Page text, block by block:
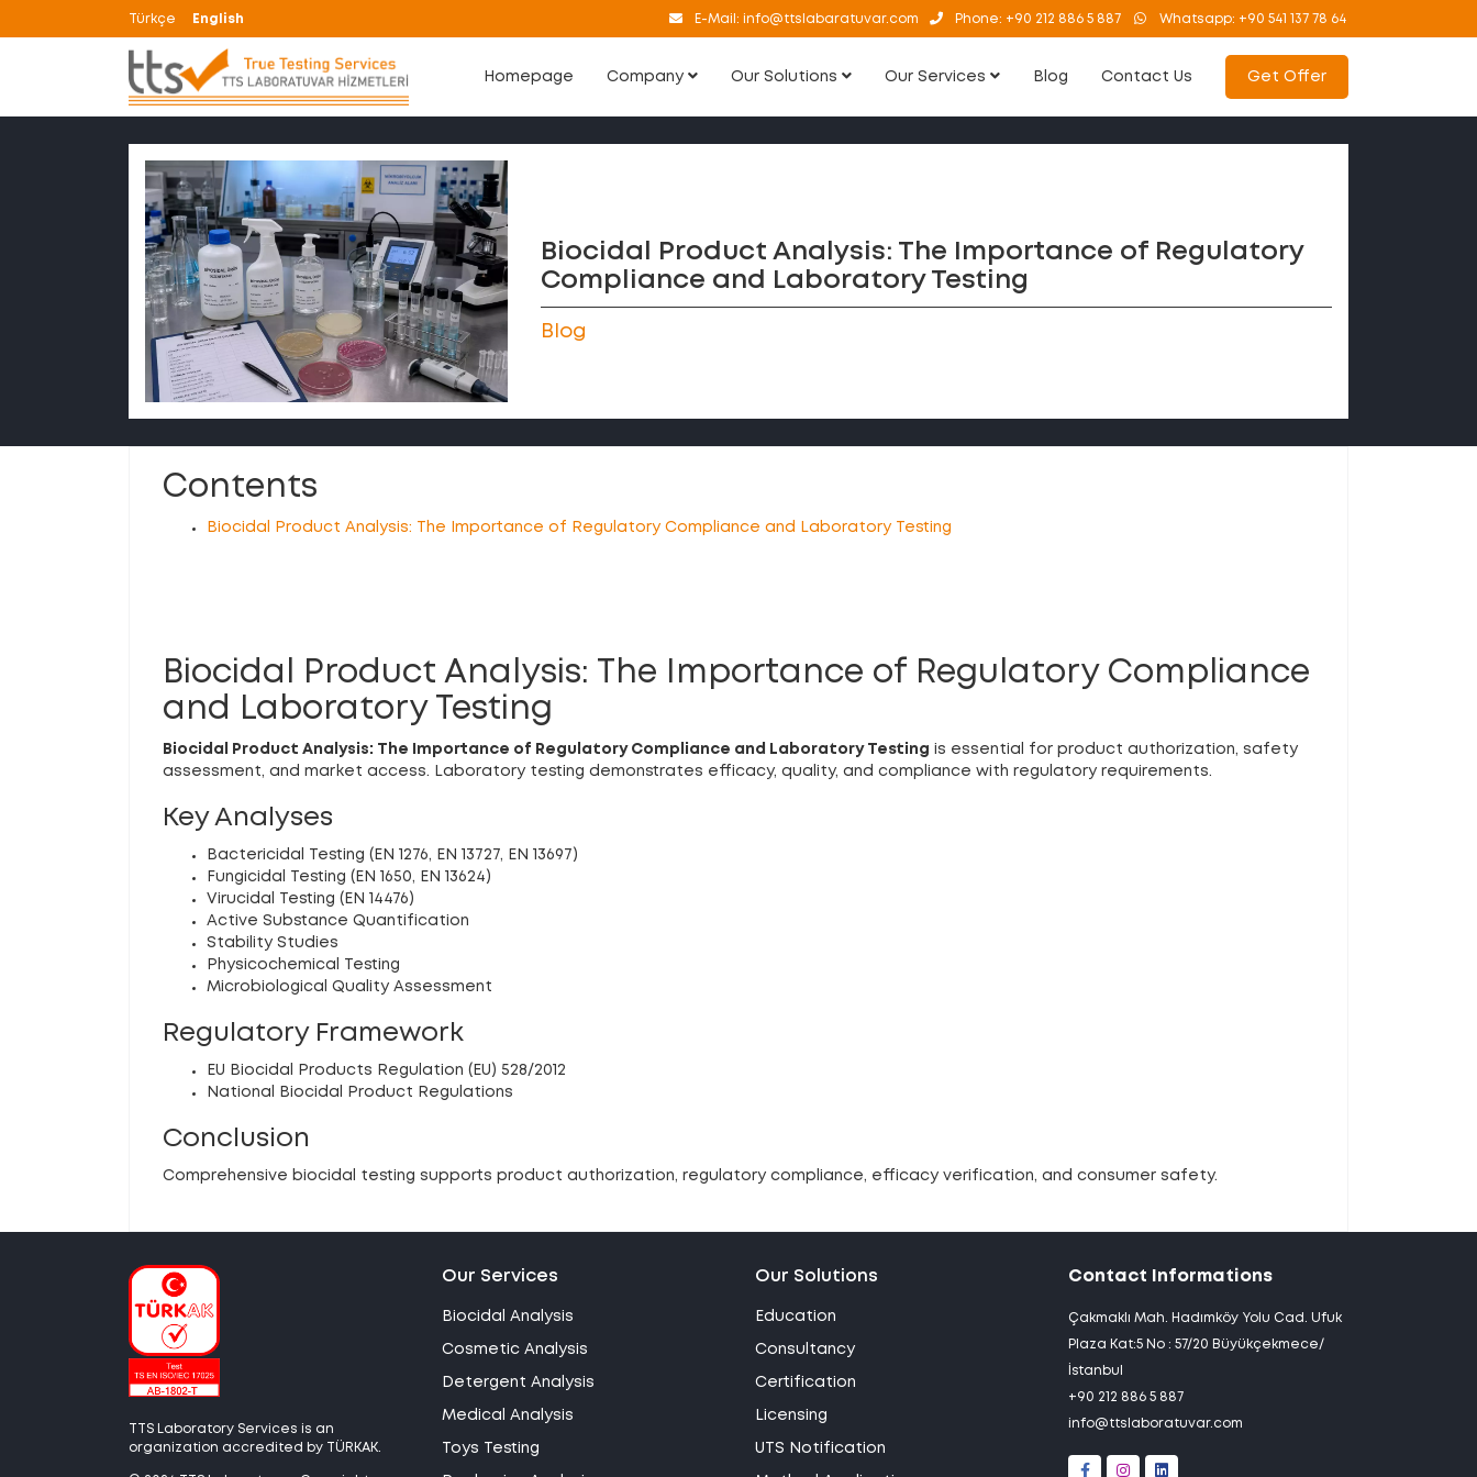
Türkçe English Whatsapp: +90 541 137 78 64
Phone: +90 212 886 5 887
E-Mail: info@ttslabaratuvar.com
Homepage Company Our Solutions Our Services Blog Contact Us Get Offer
Biocidal Product Analysis: The Importance of Regulatory
Compliance and Laboratory Testing
Blog
Contents
Biocidal Product Analysis: The Importance of Regulatory Compliance and Laboratory Testing
Biocidal Product Analysis: The Importance of Regulatory Compliance
and Laboratory Testing
Biocidal Product Analysis: The Importance of Regulatory Compliance and Laboratory Testing is essential for product authorization, safety
assessment, and market access. Laboratory testing demonstrates efficacy, quality, and compliance with regulatory requirements.
Key Analyses
Bactericidal Testing (EN 1276, EN 13727, EN 13697)
Fungicidal Testing (EN 1650, EN 13624)
Virucidal Testing (EN 14476)
Active Substance Quantification
Stability Studies
Physicochemical Testing
Microbiological Quality Assessment
Regulatory Framework
EU Biocidal Products Regulation (EU) 528/2012
National Biocidal Product Regulations
Conclusion
Comprehensive biocidal testing supports product authorization, regulatory compliance, efficacy verification, and consumer safety.
TTS Laboratory Services is an
organization accredited by TÜRKAK.
Our Services
Biocidal Analysis
Cosmetic Analysis
Detergent Analysis
Medical Analysis
Toys Testing
Our Solutions
Education
Consultancy
Certification
Licensing
UTS Notification
Contact Informations
Çakmaklı Mah. Hadımköy Yolu Cad. Ufuk
Plaza Kat:5 No : 57/20 Büyükçekmece/
İstanbul
+90 212 886 5 887
info@ttslaboratuvar.com